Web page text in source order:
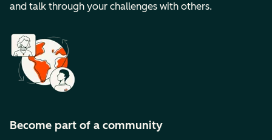
and talk through your challenges with others.
Become part of a community